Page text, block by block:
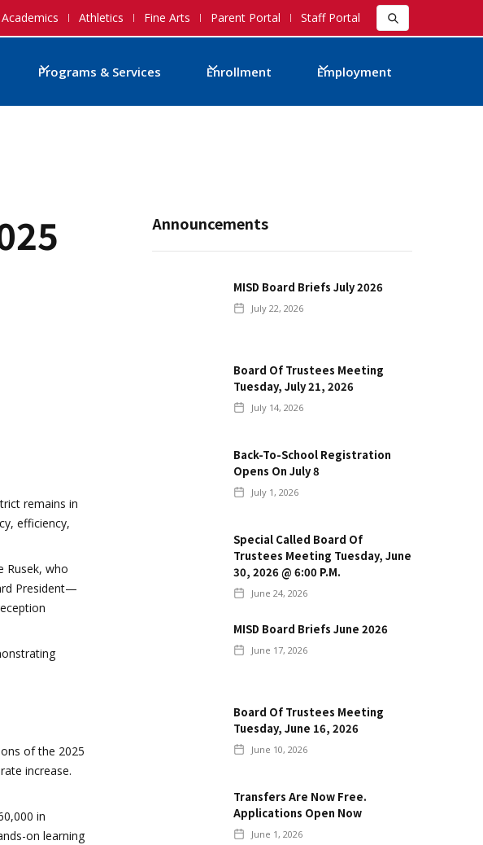
Academics Athletics Fine Arts Parent Portal Staff Portal
Programs & Services Enrollment Employment
remains in
efficiency,
Rusek, who
President—
of the 2025
increase.
in
on learning
Announcements
MISD Board Briefs July 2026
July 22, 2026
Board Of Trustees Meeting
Tuesday, July 21, 2026
July 14, 2026
Back-To-School Registration
Opens On July 8
July 1, 2026
Special Called Board Of
Trustees Meeting Tuesday, June
30, 2026 @ 6:00 P.m.
June 24, 2026
MISD Board Briefs June 2026
June 17, 2026
Board Of Trustees Meeting
Tuesday, June 16, 2026
June 10, 2026
Transfers Are Now Free.
Applications Open Now
June 1, 2026